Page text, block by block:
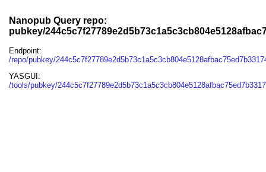
Nanopub Query repo:
pubkey/
Endpoint:
/repo/pubkey/
YASGUI:
/tools/pubkey/